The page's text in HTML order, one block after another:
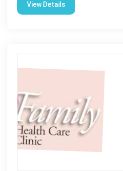
View Details